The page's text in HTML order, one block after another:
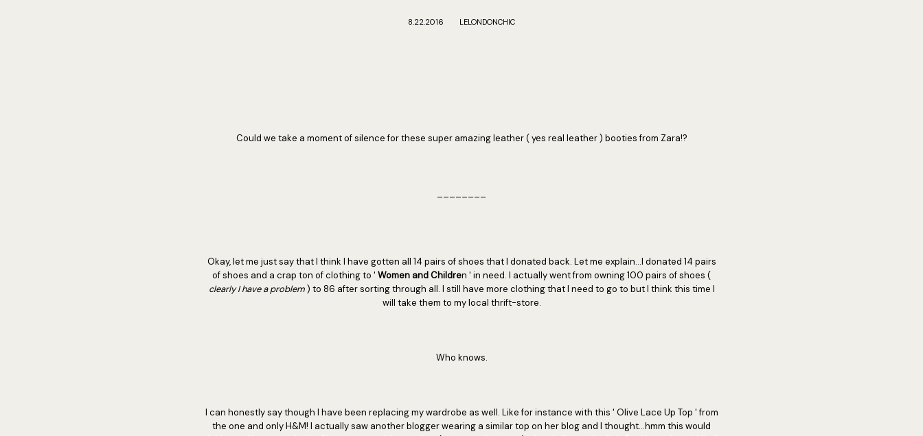
8.22.2016 LELONDONCHIC
Could we take a moment of silence for these super amazing leather ( yes real leather ) booties from Zara!?
Okay, let me just say that I think I have gotten all 14 pairs of shoes that I donated back. Let me explain...I donated 14 pairs
of shoes and a crap ton of clothing to ' Women and Children ' in need. I actually went from owning 100 pairs of shoes (
clearly I have a problem) to 86 after sorting through all. I still have more clothing that I need to go to but I think this time I
will take them to my local thrift-store.
Who knows.
I can honestly say though I have been replacing my wardrobe as well. Like for instance with this ' Olive Lace Up Top ' from
the one and only H&M! I actually saw another blogger wearing a similar top on her blog and I thought...hmm this would